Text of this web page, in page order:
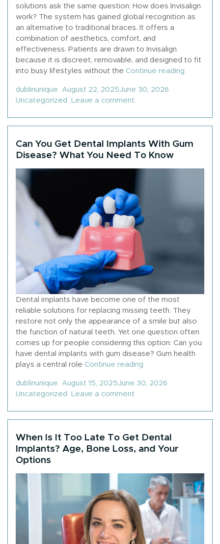
solutions ask the same question: How does Invisalign
work? The system has gained global recognition as
an alternative to traditional braces. It offers a
combination of aesthetics, comfort, and
effectiveness. Patients are drawn to Invisalign
because it is discreet, removable, and designed to fit
into busy lifestyles without the Continue reading
Posted by
dublinunique August 22, 2025June 30, 2026
Uncategorized Leave a comment
Can You Get Dental Implants With Gum
Disease? What You Need To Know
Dental implants have become one of the most
reliable solutions for replacing missing teeth. They
restore not only the appearance of a smile but also
the function of natural teeth. Yet one question often
comes up for people considering this option: Can you
have dental implants with gum disease? Gum health
plays a central role Continue reading
Posted by
dublinunique August 15, 2025June 30, 2026
Uncategorized Leave a comment
When Is It Too Late To Get Dental
Implants? Age, Bone Loss, and Your
Options